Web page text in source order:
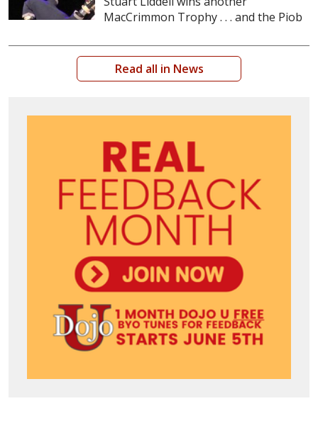
MacCrimmon Trophy . . . and the Piob
Read all in News